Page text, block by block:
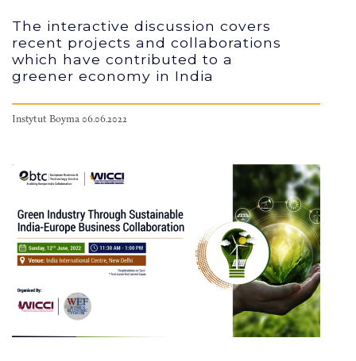
The interactive discussion covers
recent projects and collaborations
which have contributed to a
greener economy in India
Instytut Boyma 06.06.2022